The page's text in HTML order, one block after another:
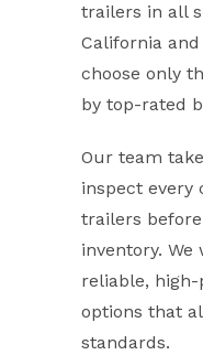
trailers in all
California and
choose only
by top-rated
Our team
inspect every
trailers
inventory.
reliable,
options that
standards.